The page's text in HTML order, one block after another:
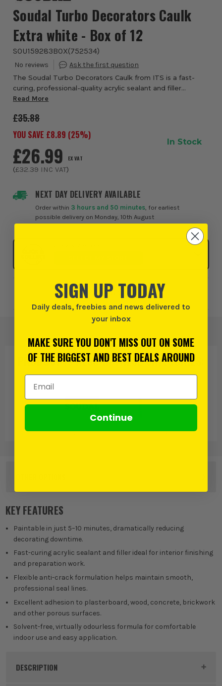
Soudal Turbo Decorators Caulk
Extra white - Box of 12
SOU159283BOX(752534)
The Soudal Turbo Decorators Caulk from ITS is a fast-
curing, professional-quality acrylic sealant and filler
designed to help decorators, tradespeople and DIY users
Read More
NEXT DAY DELIVERY AVAILABLE
Order within 3 hours and 50 minutes , for earliest
possible delivery on Monday, 10th August
£35.88
YOU SAVE £8.89 (25%)
£26.99 EX VAT
(£32.39 INC VAT)
In Stock
Add to Wishlist
PRODUCT IS ALSO INTHESE CATEGORIES
Soudal Decorators Caulk
KEY FEATURES
Paintable in just 5–10 minutes, dramatically reducing
decorating downtime.
Fast-curing acrylic sealant and filler ideal for interior finishing
and preparation work.
Flexible anti-crack formulation helps maintain smooth,
professional seal lines.
Excellent adhesion to plasterboard, wood, concrete, brickwork
and other porous surfaces.
Solvent-free, virtually odourless formula for comfortable
indoor use and easy application.
DESCRIPTION
SIGN UP TODAY
Daily deals, freebies and news delivered to
your inbox
MAKE SURE YOU DON'T MISS OUT ON SOME
OF THE BIGGEST AND BEST DEALS AROUND
Email Address
Continue